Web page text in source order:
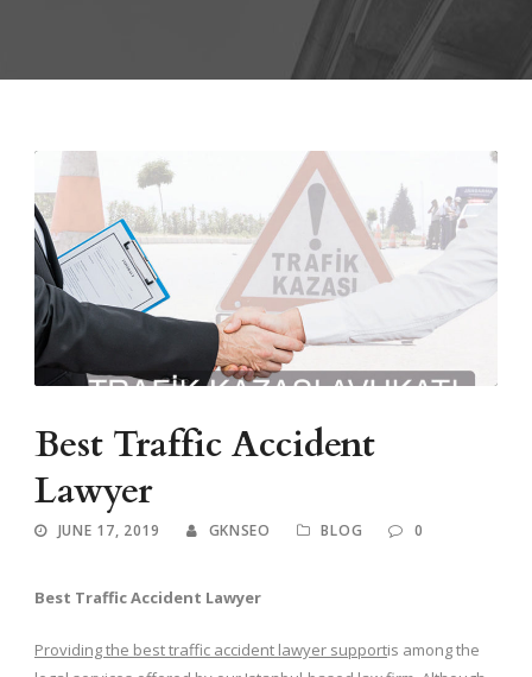
Best Traffic Accident
Lawyer
JUNE 17, 2019 GKNSEO BLOG 0
Best Traffic Accident Lawyer
Providing the best traffic accident lawyer supportis among the